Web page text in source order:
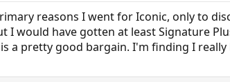
reasons I went for Iconic, only to
I would have gotten at least Signature
a pretty good bargain. I'm finding I really